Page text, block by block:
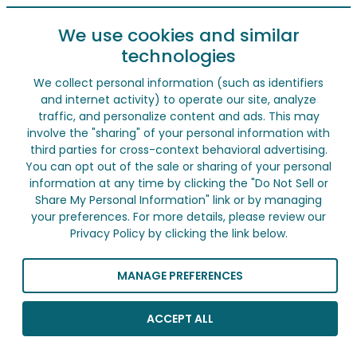
We use cookies and similar
technologies
We collect personal information (such as identifiers
and internet activity) to operate our site, analyze
traffic, and personalize content and ads. This may
involve the "sharing" of your personal information with
third parties for cross-context behavioral advertising.
You can opt out of the sale or sharing of your personal
information at any time by clicking the "Do Not Sell or
Share My Personal Information" link or by managing
your preferences. For more details, please review our
Privacy Policy by clicking the link below.
MANAGE PREFERENCES
ACCEPT ALL